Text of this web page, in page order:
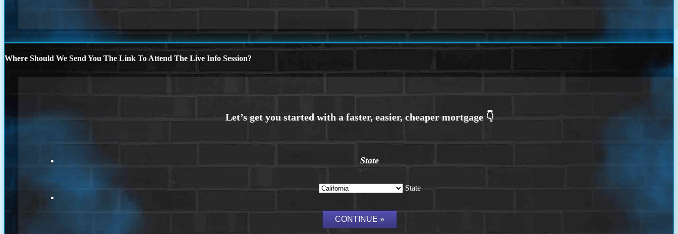
Where Should We Send You The Link To Attend The Live Info Session?
State
State